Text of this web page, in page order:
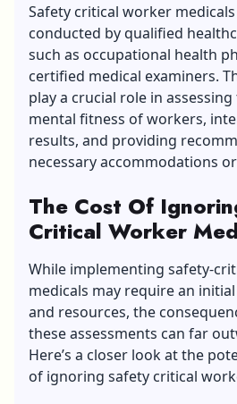
Safety critical worker
conducted by qualified
such as occupational health
certified medical examiners.
play a crucial role in
mental fitness of workers,
results, and providing
necessary accommodations
The Cost Of
Critical Worker
While implementing safety-
medicals may require an
and resources, the
these assessments can far
Here’s a closer look at the
of ignoring safety critical